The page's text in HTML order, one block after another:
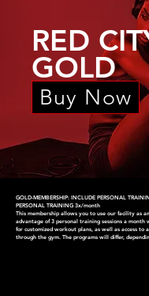
RED
GOLD
Buy Now
GOLD-MEMBERSHIP: INCLUDE PERSONAL
PERSONAL TRAINING 3x/month
This membership allows you to use our facility as
advantage of 3 personal training sessions a
for customized workout plans, as well as access to
through the gym. The programs will differ,